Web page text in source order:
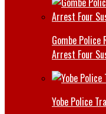
Gombe Police
Arrest Four
Yobe Police